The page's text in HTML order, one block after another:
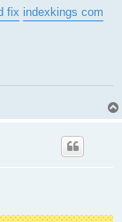
fix indexkings com